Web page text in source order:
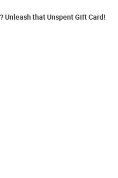
Unleash that Unspent Gift Card!